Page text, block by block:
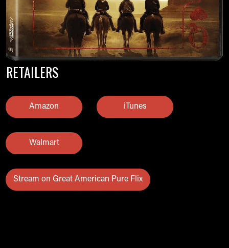
RETAILERS
Amazon iTunes
Walmart
Stream on Great American Pure Flix